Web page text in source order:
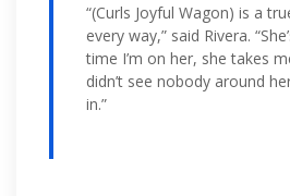
“(Curls Joyful Wagon) is a
every way,” said Rivera.
time I’m on her, she takes
didn’t see nobody around
in.”